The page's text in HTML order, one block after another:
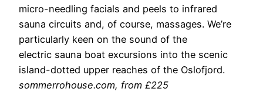
micro-needling facials and peels to infrared
sauna circuits and, of course, massages. We’re
particularly keen on the sound of the
electric sauna boat excursions into the scenic
island-dotted upper reaches of the Oslofjord.
sommerrohouse.com, from £225